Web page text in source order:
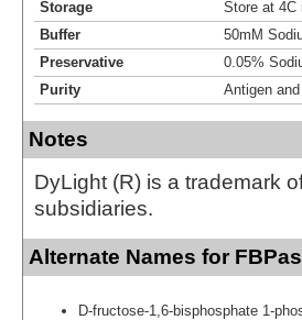
Storage
Store at 4C
Buffer
50mM
Preservative
0.05%
Purity
Antigen
Notes
DyLight (R) is a trademark
subsidiaries.
Alternate Names for
D-fructose-1,6-bisphosphate 1-